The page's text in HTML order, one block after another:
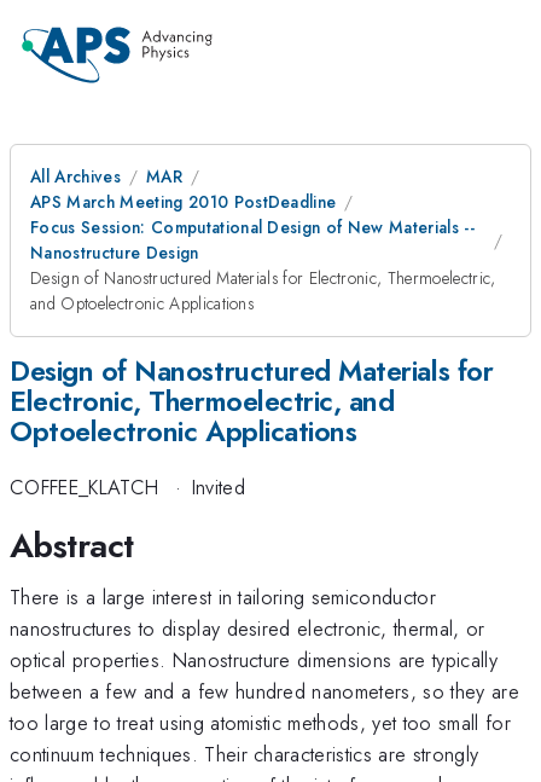
All Archives
MAR
APS March Meeting 2010 PostDeadline
Focus Session: Computational Design of New Materials --
Nanostructure Design
Design of Nanostructured Materials for Electronic, Thermoelectric,
and Optoelectronic Applications
Design of Nanostructured Materials for
Electronic, Thermoelectric, and
Optoelectronic Applications
COFFEE_KLATCH · Invited
Abstract
There is a large interest in tailoring semiconductor
nanostructures to display desired electronic, thermal, or
optical properties. Nanostructure dimensions are typically
between a few and a few hundred nanometers, so they are
too large to treat using atomistic methods, yet too small for
continuum techniques. Their characteristics are strongly